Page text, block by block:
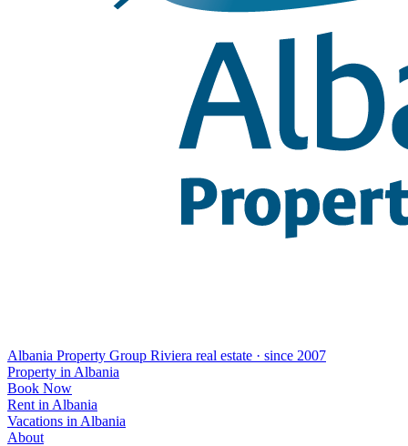
Albania Property Group Riviera real estate · since 2007
Property in Albania
Book Now
Rent in Albania
Vacations in Albania
About